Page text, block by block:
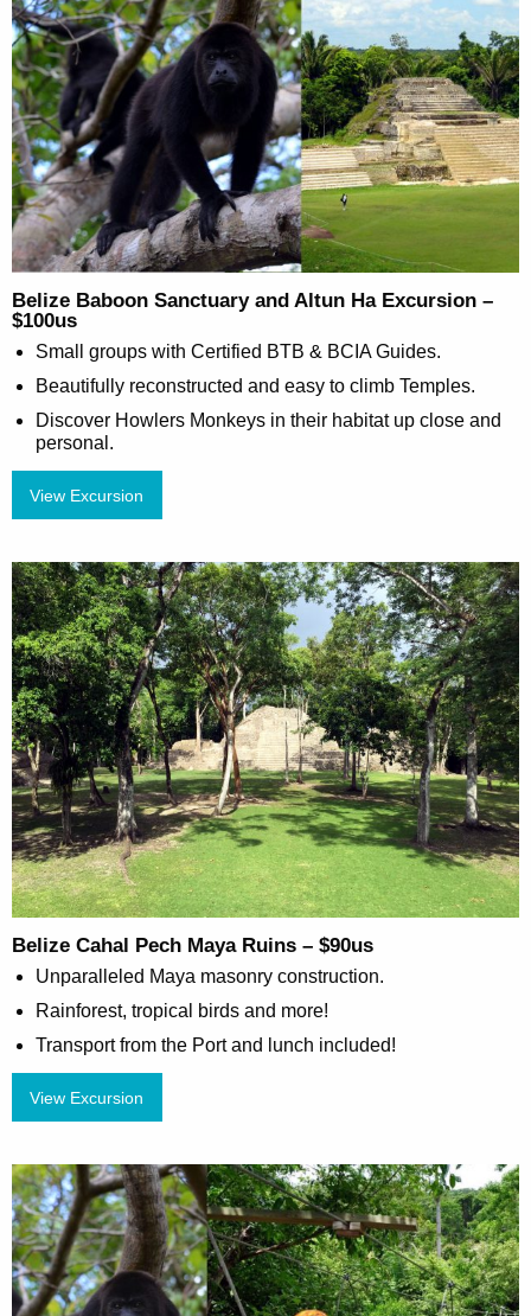
Belize Baboon Sanctuary and Altun Ha Excursion –
$100us
Small groups with Certified BTB & BCIA Guides.
Beautifully reconstructed and easy to climb Temples.
Discover Howlers Monkeys in their habitat up close and
personal.
View Excursion
Belize Cahal Pech Maya Ruins – $90us
Unparalleled Maya masonry construction.
Rainforest, tropical birds and more!
Transport from the Port and lunch included!
View Excursion